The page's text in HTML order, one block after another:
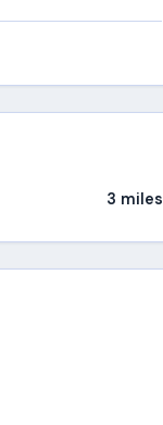
3 miles